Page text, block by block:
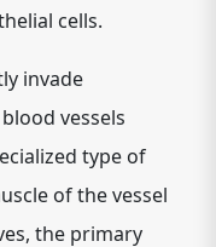
cells.
invade
vessels
type of
of the vessel
the primary